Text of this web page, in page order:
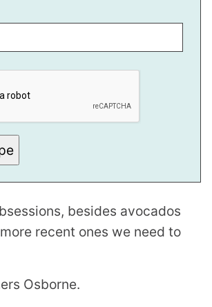
besides avocados
recent ones we need to
Osborne.